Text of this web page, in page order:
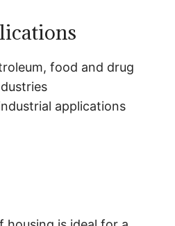
food and drug
applications